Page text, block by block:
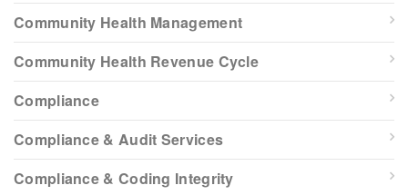
Community Health Management
Community Health Revenue Cycle
Compliance
Compliance & Audit Services
Compliance & Coding Integrity